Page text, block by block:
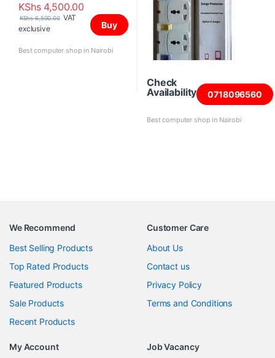
KShs4,500.00
KShs6,500.00 VAT
exclusive
Buy
Best computer shop in Nairobi
Check
Availability
0718096560
Best computer shop in Nairobi
We Recommend
Best Selling Products
Top Rated Products
Featured Products
Sale Products
Recent Products
Customer Care
About Us
Contact us
Privacy Policy
Terms and Conditions
My Account
Job Vacancy